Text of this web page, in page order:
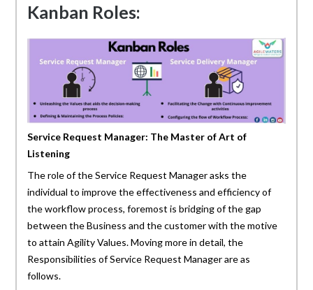
Kanban Roles:
Service Request Manager: The Master of Art of
Listening
The role of the Service Request Manager asks the
individual to improve the effectiveness and efficiency of
the workflow process, foremost is bridging of the gap
between the Business and the customer with the motive
to attain Agility Values. Moving more in detail, the
Responsibilities of Service Request Manager are as
follows.